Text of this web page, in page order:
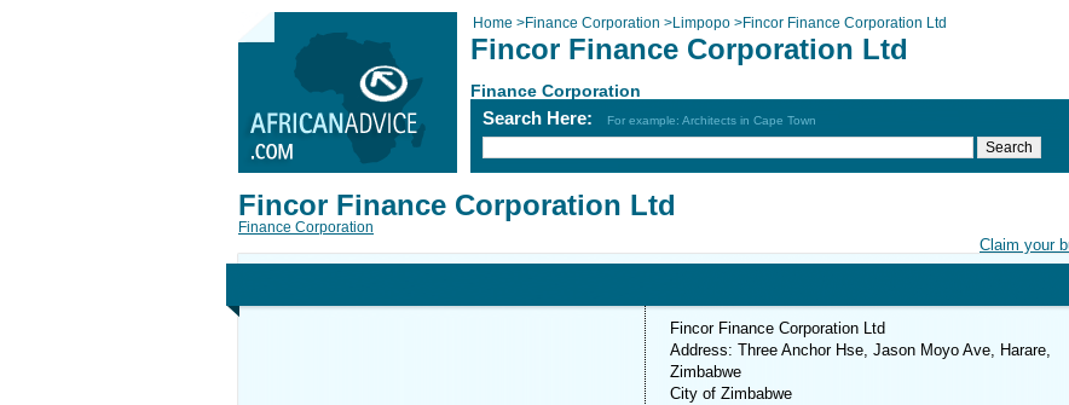
Home >Finance Corporation >Limpopo >Fincor Finance Corporation Ltd
Fincor Finance Corporation Ltd
Finance Corporation
Search Here: For example: Architects in Cape Town
Claim your
Fincor Finance Corporation Ltd
Finance Corporation
Fincor Finance Corporation Ltd
Address: Three Anchor Hse, Jason Moyo Ave, Harare,
Zimbabwe
City of Zimbabwe